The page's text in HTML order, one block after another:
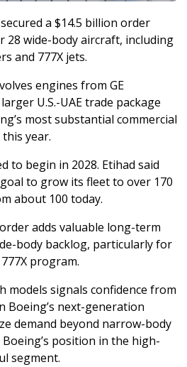
a $14.5 billion order
28 wide-body aircraft, including
and 777X jets.
engines from GE
U.S.-UAE trade package
most substantial commercial
year.
to begin in 2028. Etihad said
to grow its fleet to over 170
about 100 today.
adds valuable long-term
body backlog, particularly for
program.
models signals confidence from
Boeing’s next-generation
demand beyond narrow-body
position in the high-
segment.